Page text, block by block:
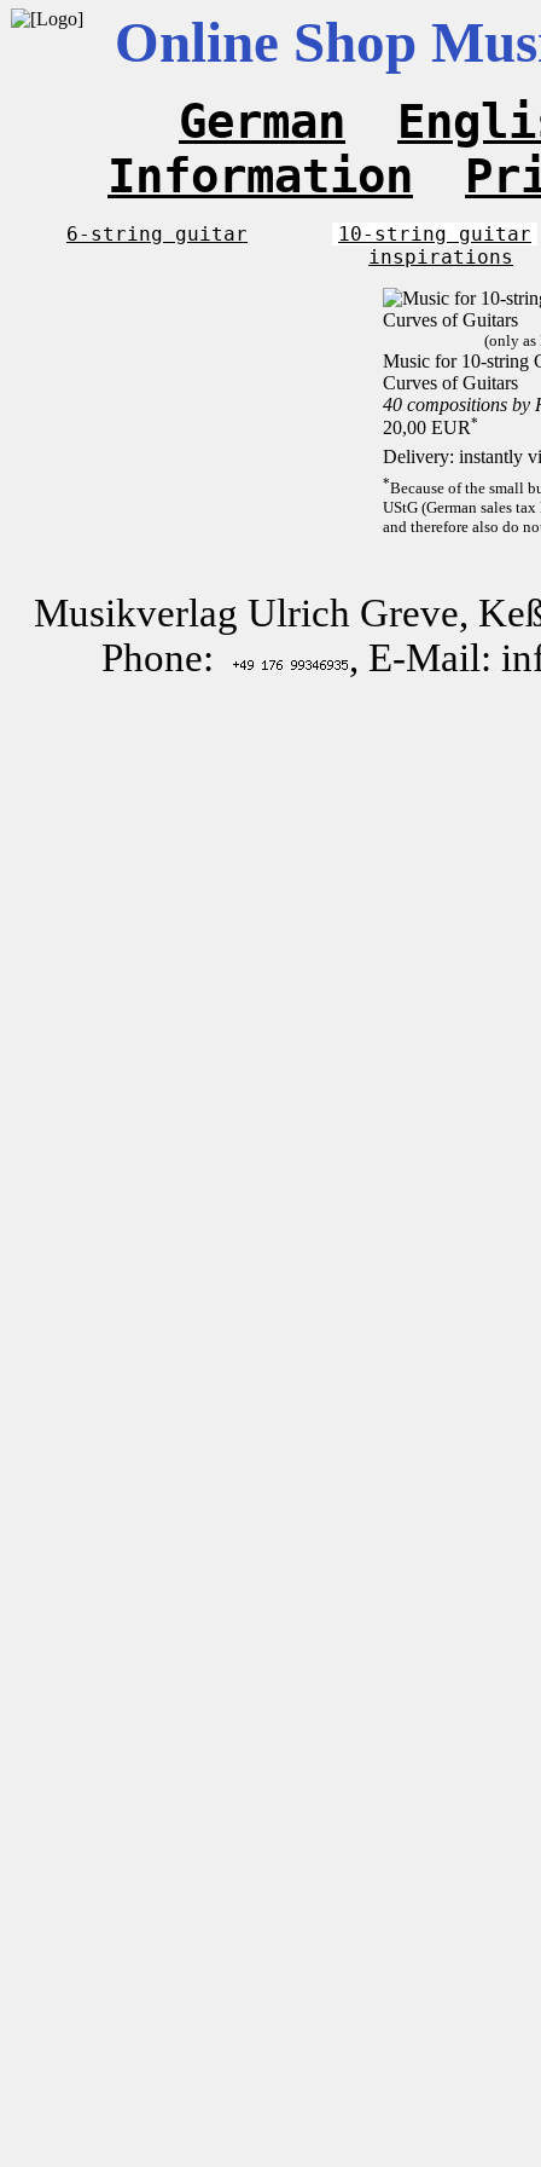
Online Shop
German
Information
6-string guitar
10-string guitar
inspirations
(only as
Music for 10-string
Curves of Guitars
40 compositions by
20,00 EUR*
Delivery: instantly
*Because of the small
UStG (German sales
and therefore also do
Musikverlag Ulrich Greve,
Phone:
, E-Mail: